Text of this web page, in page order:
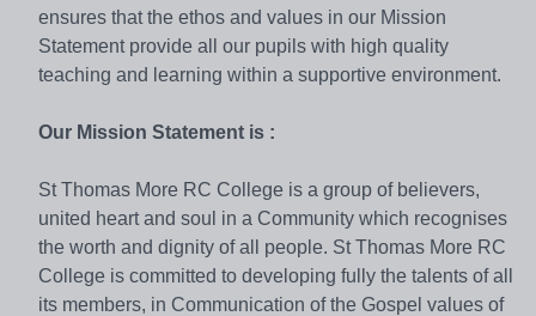
ensures that the ethos and values in our Mission
Statement provide all our pupils with high quality
teaching and learning within a supportive environment.
Our Mission Statement is :
St Thomas More RC College is a group of believers,
united heart and soul in a Community which recognises
the worth and dignity of all people. St Thomas More RC
College is committed to developing fully the talents of all
its members, in Communication of the Gospel values of